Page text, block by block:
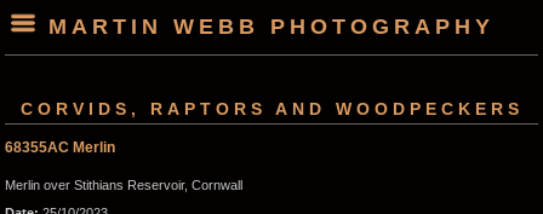
MARTIN WEBB PHOTOGRAPHY
CORVIDS, RAPTORS AND WOODPECKERS
68355AC Merlin
Merlin over Stithians Reservoir, Cornwall